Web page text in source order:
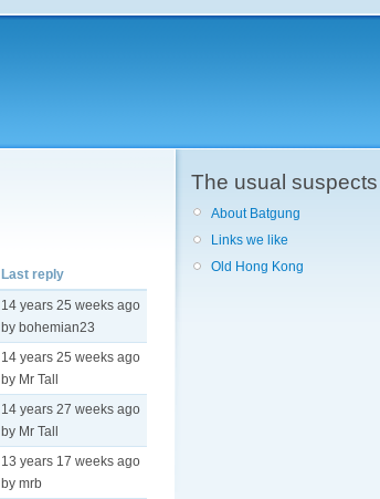
Last reply
14 years 25 weeks ago
by bohemian23
14 years 25 weeks ago
by Mr Tall
14 years 27 weeks ago
by Mr Tall
13 years 17 weeks ago
by mrb
The usual suspects
About Batgung
Links we like
Old Hong Kong